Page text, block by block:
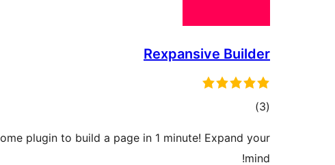
Rexpansive Builder
(3 ڪل
بندي
)
plugin to build a page in 1 minute! Expand your
mind!